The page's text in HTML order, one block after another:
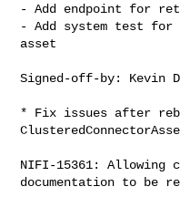
- Add endpoint for
- Add system test for
asset
Signed-off-by: Kevin
* Fix issues after
NIFI-15361: Allowing
documentation to be